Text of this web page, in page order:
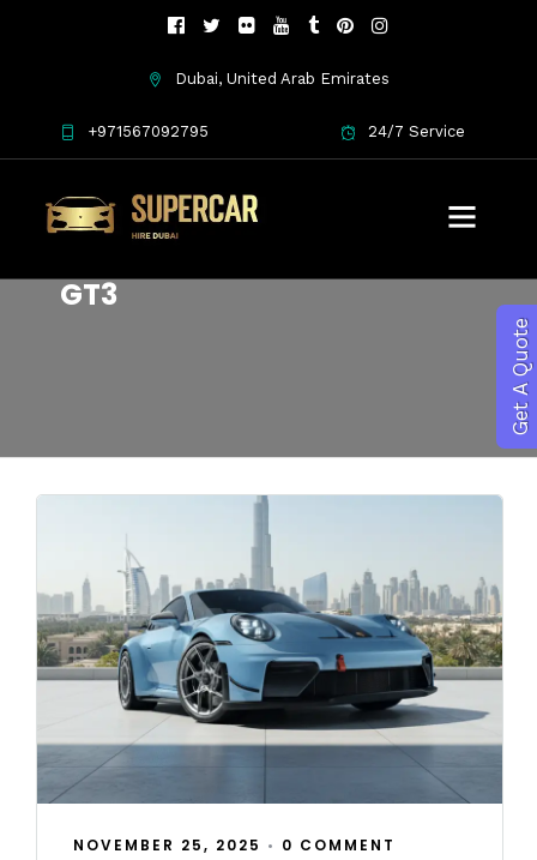
Dubai, United Arab Emirates
+971567092795 24/7 Service
GT3
NOVEMBER 25, 2025 • 0 COMMENT
Get A Quote